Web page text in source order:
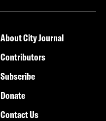
About City Journal
Contributors
Subscribe
Donate
Contact Us